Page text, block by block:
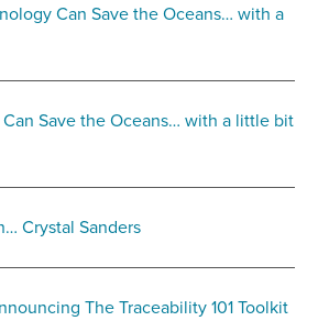
Can Save the Oceans… with a
Save the Oceans… with a little bit
Crystal Sanders
The Traceability 101 Toolkit